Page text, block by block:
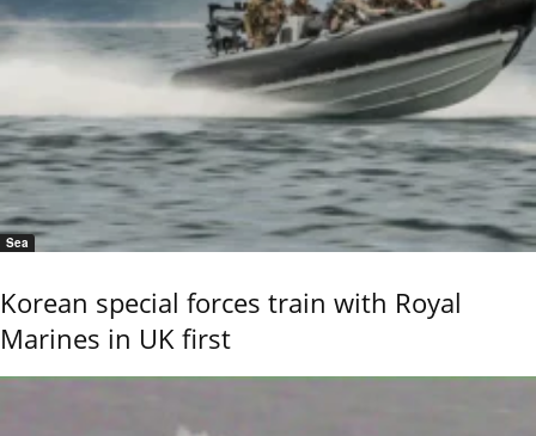
Sea
Korean special forces train with Royal
Marines in UK first